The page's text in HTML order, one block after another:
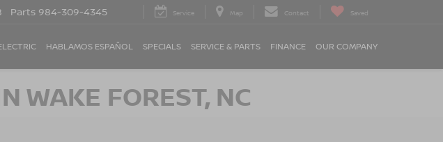
Parts 984-309-4345 Service Map Contact Saved
HABLAMOS ESPAÑOL SPECIALS SERVICE & PARTS FINANCE OUR COMPANY
WAKE FOREST, NC